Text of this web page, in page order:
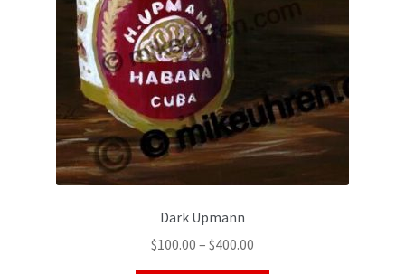
Dark Upmann
$100.00 – $400.00